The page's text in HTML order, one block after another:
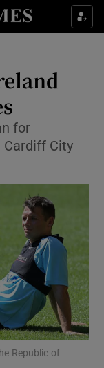
sections
sections
sub sections
sections
sub sections
sections
for
Cardiff City
Republic of